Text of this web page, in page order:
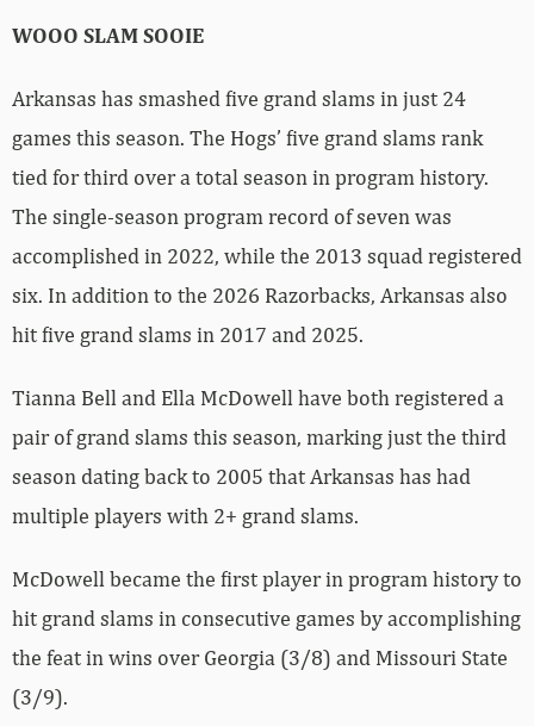
WOOO SLAM SOOIE
Arkansas has smashed five grand slams in just 24
games this season. The Hogs’ five grand slams rank
tied for third over a total season in program history.
The single-season program record of seven was
accomplished in 2022, while the 2013 squad registered
six. In addition to the 2026 Razorbacks, Arkansas also
hit five grand slams in 2017 and 2025.
Tianna Bell and Ella McDowell have both registered a
pair of grand slams this season, marking just the third
season dating back to 2005 that Arkansas has had
multiple players with 2+ grand slams.
McDowell became the first player in program history to
hit grand slams in consecutive games by accomplishing
the feat in wins over Georgia (3/8) and Missouri State
(3/9).